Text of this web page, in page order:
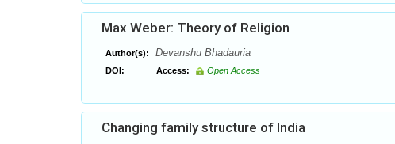
Max Weber: Theory of Religion
Author(s): Devanshu Bhadauria
DOI: Access: Open Access
Changing family structure of India